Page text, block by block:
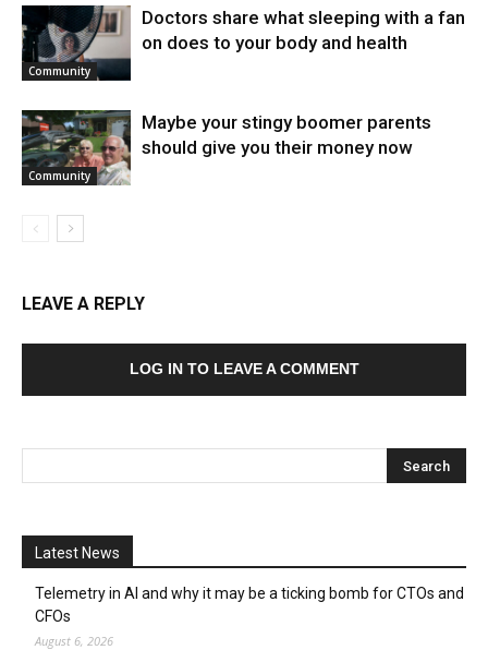
Community
Doctors share what sleeping with a fan
on does to your body and health
Community
Maybe your stingy boomer parents
should give you their money now
LEAVE A REPLY
LOG IN TO LEAVE A COMMENT
Latest News
Telemetry in AI and why it may be a ticking bomb for CTOs and
CFOs
August 6, 2026